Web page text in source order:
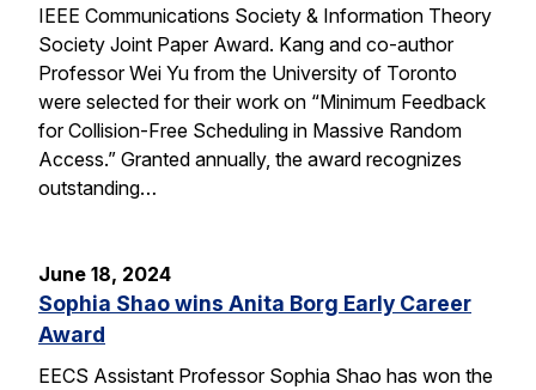
IEEE Communications Society & Information Theory
Society Joint Paper Award. Kang and co-author
Professor Wei Yu from the University of Toronto
were selected for their work on “Minimum Feedback
for Collision-Free Scheduling in Massive Random
Access.” Granted annually, the award recognizes
outstanding…
June 18, 2024
Sophia Shao wins Anita Borg Early Career
Award
EECS Assistant Professor Sophia Shao has won the